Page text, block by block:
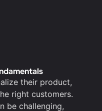
their product,
right customers.
be challenging,